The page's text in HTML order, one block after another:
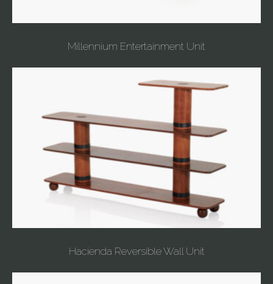
Millennium Entertainment Unit
Hacienda Reversible Wall Unit